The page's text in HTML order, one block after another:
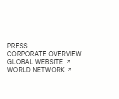
PRESS
CORPORATE OVERVIEW
GLOBAL WEBSITE
WORLD NETWORK